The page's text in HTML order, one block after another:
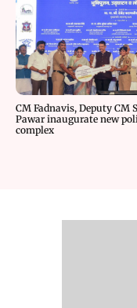
CM Fadnavis, Deputy CM
Pawar inaugurate new
complex